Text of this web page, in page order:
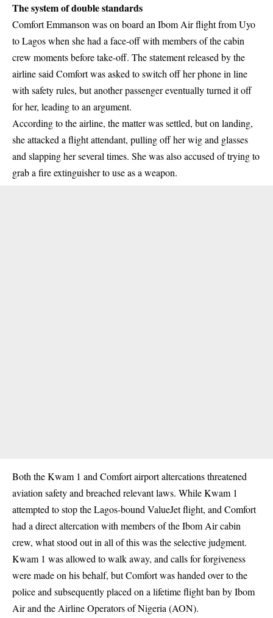
The system of double standards
Comfort Emmanson was on board an Ibom Air flight from Uyo
to Lagos when she had a face-off with members of the cabin
crew moments before take-off. The statement released by the
airline said Comfort was asked to switch off her phone in line
with safety rules, but another passenger eventually turned it off
for her, leading to an argument.
According to the airline, the matter was settled, but on landing,
she attacked a flight attendant, pulling off her wig and glasses
and slapping her several times. She was also accused of trying to
grab a fire extinguisher to use as a weapon.
Both the Kwam 1 and Comfort airport altercations threatened
aviation safety and breached relevant laws. While Kwam 1
attempted to stop the Lagos-bound ValueJet flight, and Comfort
had a direct altercation with members of the Ibom Air cabin
crew, what stood out in all of this was the selective judgment.
Kwam 1 was allowed to walk away, and calls for forgiveness
were made on his behalf, but Comfort was handed over to the
police and subsequently placed on a lifetime flight ban by Ibom
Air and the Airline Operators of Nigeria (AON).